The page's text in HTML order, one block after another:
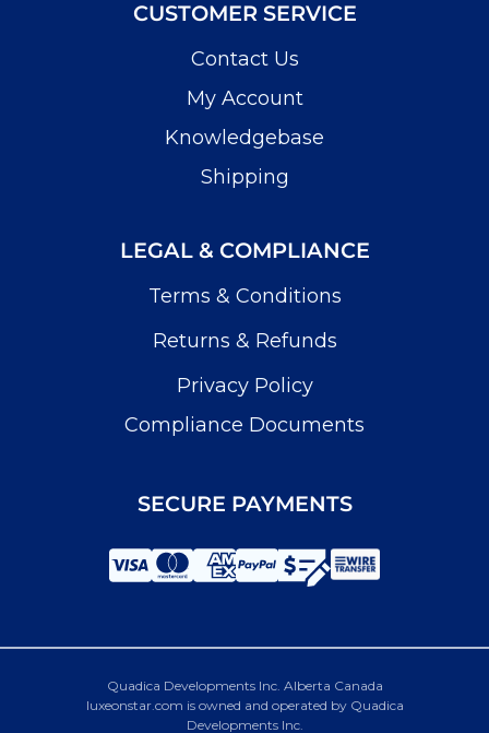
CUSTOMER SERVICE
Contact Us
My Account
Knowledgebase
Shipping
LEGAL & COMPLIANCE
Terms & Conditions
Returns & Refunds
Privacy Policy
Compliance Documents
SECURE PAYMENTS
Quadica Developments Inc. Alberta Canada
luxeonstar.com is owned and operated by Quadica
Developments Inc.